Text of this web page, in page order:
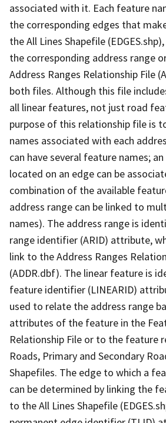
associated with it. Each feature
the corresponding edges that
the All Lines Shapefile
the corresponding address range
Address Ranges Relationship File
both files. Although this file
all linear features, not just road
purpose of this relationship file is
names associated with each
can have several feature names;
located on an edge can be
combination of the available
address range can be linked to
names). The address range is
range identifier (ARID) attribute,
link to the Address Ranges
(ADDR.dbf). The linear feature is
feature identifier (LINEARID)
used to relate the address range
attributes of the feature in the
Relationship File or to the feature
Roads, Primary and Secondary
Shapefiles. The edge to which a
can be determined by linking the
to the All Lines Shapefile